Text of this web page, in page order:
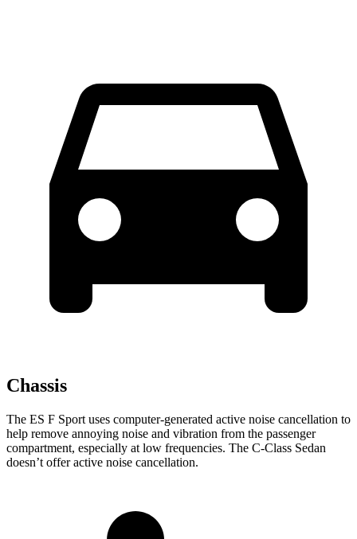
Chassis
The ES F Sport uses computer-generated active noise cancellation to
help remove annoying noise and vibration from the passenger
compartment, especially at low frequencies. The C-Class Sedan
doesn’t offer active noise cancellation.